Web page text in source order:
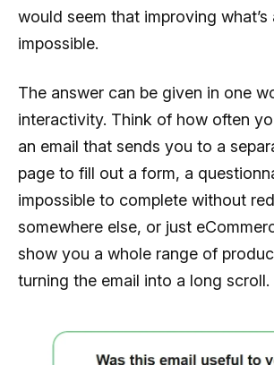
would seem that improving what’s
impossible.
The answer can be given in one
interactivity. Think of how often
an email that sends you to a
page to fill out a form, a
impossible to complete without
somewhere else, or just
show you a whole range of
turning the email into a long scroll.